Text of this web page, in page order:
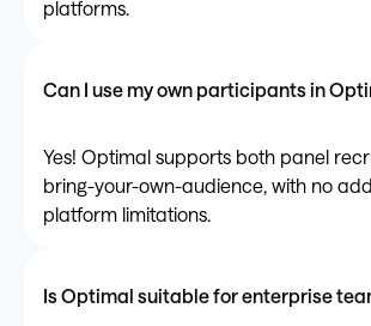
platforms.
Can I use my own participants in
Yes! Optimal supports both panel
bring-your-own-audience, with no
platform limitations.
Is Optimal suitable for enterprise